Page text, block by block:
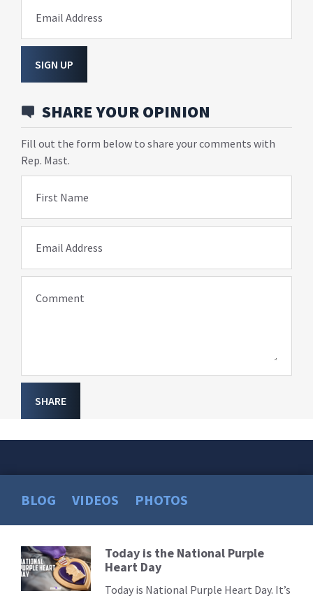
Email Address
SIGN UP
SHARE YOUR OPINION
Fill out the form below to share your comments with
Rep. Mast.
First Name
Email Address
Comment
SHARE
BLOG VIDEOS PHOTOS
Read
More
Today is the National Purple
Heart Day
Today is National Purple Heart Day. It’s